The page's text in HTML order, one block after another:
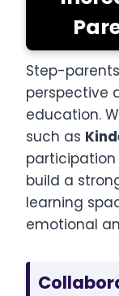
Step-
perspective
education.
such as
build a
learning
emotional